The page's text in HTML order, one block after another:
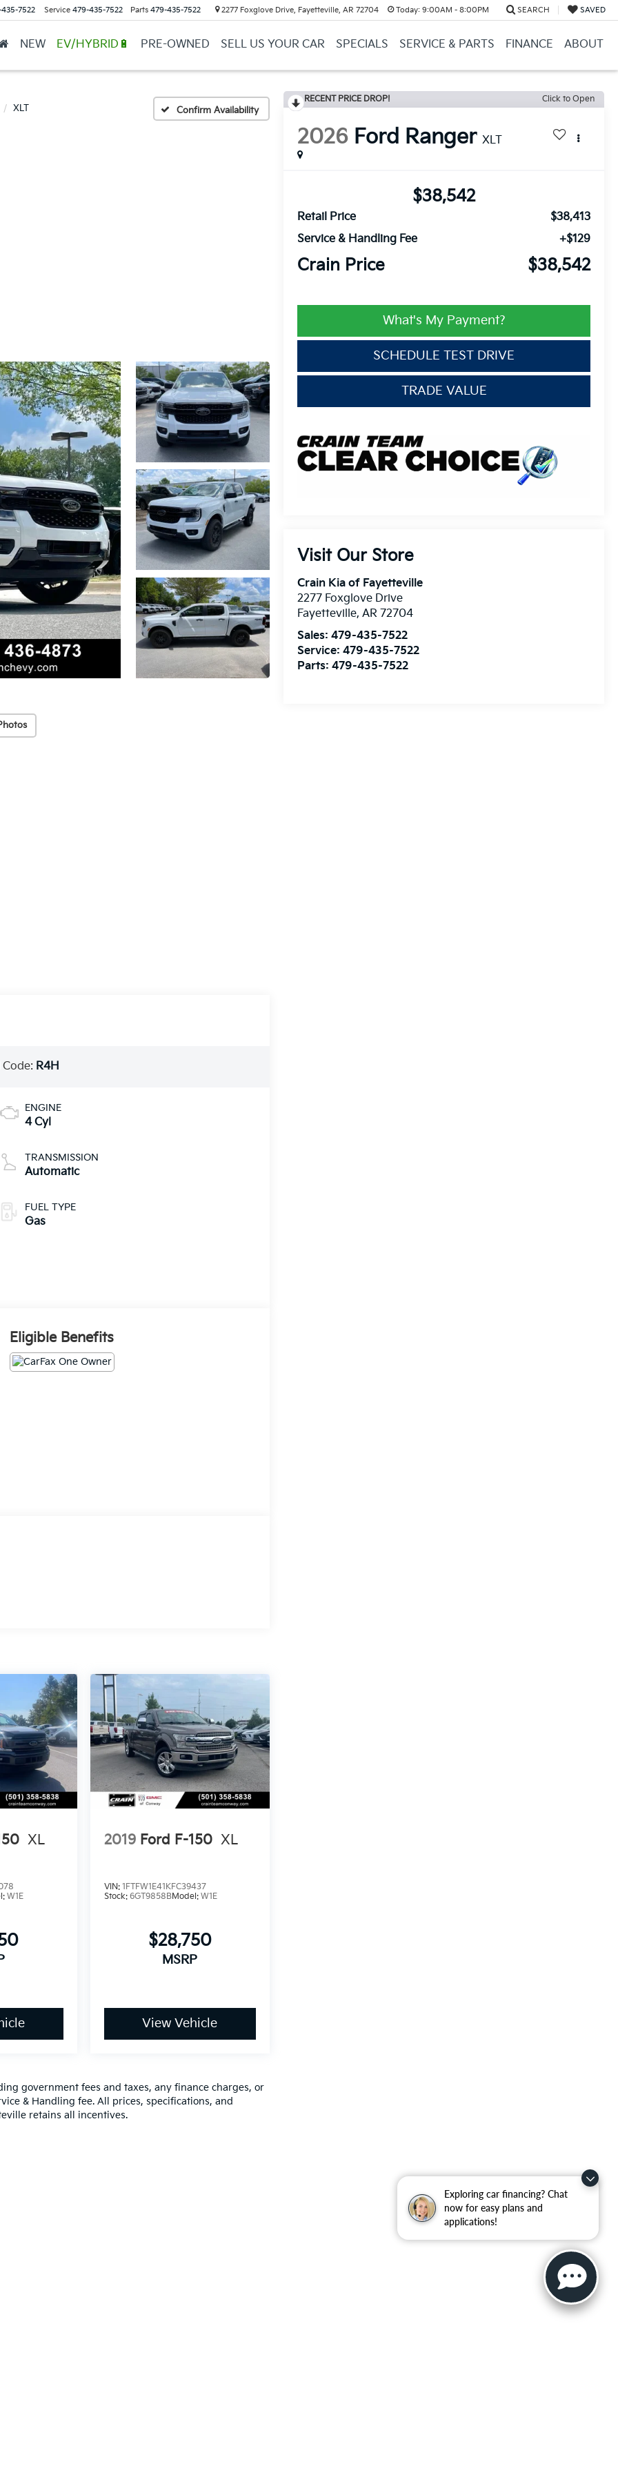
Exploring car financing? Chat
now for easy plans and
applications!
7522 Service 479-435-7522 Parts 479-435-7522 2277 Foxglove Drive, Fayetteville, AR 72704 Today: 9:00AM - 8:00PM SEARCH SAVED
NEW EV/HYBRID🔋 PRE-OWNED SELL US YOUR CAR SPECIALS SERVICE & PARTS FINANCE ABOUT
XLT Confirm Availability
RECENT PRICE DROP! Click to Open
2026 Ford Ranger XLT
$38,542
Retail Price
$38,413
Service & Handling Fee
+$129
Crain Price $38,542
What's My Payment?
SCHEDULE TEST DRIVE
TRADE VALUE
Visit Our Store
Crain Kia of Fayetteville
2277 Foxglove Drive
Fayetteville,AR 72704
Sales:479-435-7522
Service:479-435-7522
Parts:479-435-7522
R4H
ENGINE
4 Cyl
TRANSMISSION
Automatic
FUEL TYPE
Gas
Eligible Benefits
XL
W1E
2019 Ford F-150 XL
VIN: 1FTFW1E41KFC39437
Stock: 6GT9858BModel: W1E
$28,750
MSRP
View Vehicle
government fees and taxes, any finance charges, or
& Handling fee. All prices, specifications, and
retains all incentives.